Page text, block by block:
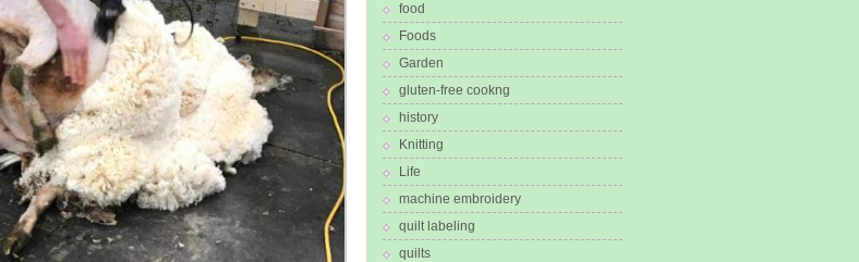
food
Foods
Garden
gluten-free cookng
history
Knitting
Life
machine embroidery
quilt labeling
quilts